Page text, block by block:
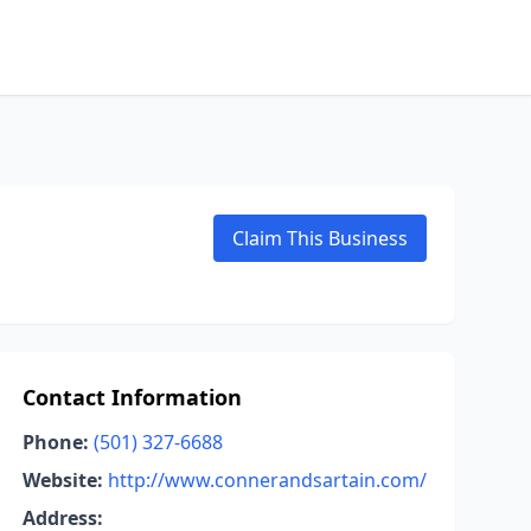
Claim This Business
Contact Information
Phone: (501) 327-6688
Website: http://www.connerandsartain.com/
Address: